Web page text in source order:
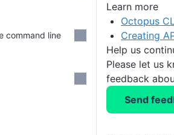
Learn more
Octopus
Creating
Help us
Please let us
feedback
Send
command line